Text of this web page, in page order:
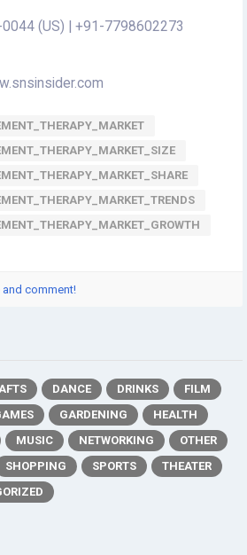
(US) | +91-7798602273
and comment!
DANCE DRINKS
FILM
GARDENING
HEALTH
MUSIC NETWORKING
OTHER
SHOPPING SPORTS
THEATER